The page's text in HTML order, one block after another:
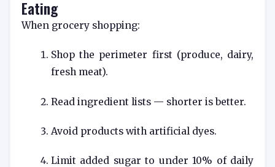
Eating
When grocery shopping:
Shop the perimeter first (produce, dairy,
fresh meat).
Read ingredient lists — shorter is better.
Avoid products with artificial dyes.
Limit added sugar to under 10% of daily